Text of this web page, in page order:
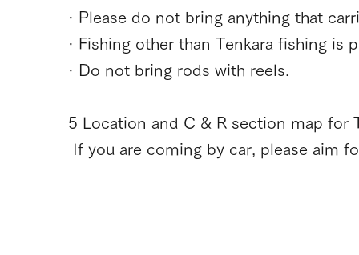
· Please do not bring anything that
· Fishing other than Tenkara fishing is
· Do not bring rods with reels.
5 Location and C & R section map for
If you are coming by car, please aim